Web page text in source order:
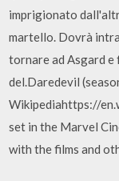
imprigionato
martello. Dovrà
tornare ad Asgard
del.Daredevil
Wikipediahttps://
set in the Marvel
with the films and